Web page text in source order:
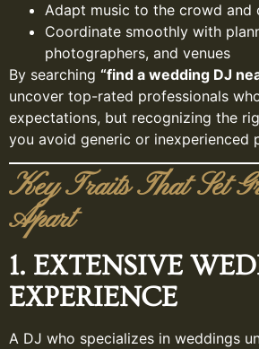
Adapt music to the crowd and
Coordinate smoothly with
photographers, and venues
By searching “find a wedding DJ
uncover top-rated professionals
expectations, but recognizing the
you avoid generic or inexperienced
Key Traits That Set
Apart
1. EXTENSIVE
EXPERIENCE
A DJ who specializes in weddings